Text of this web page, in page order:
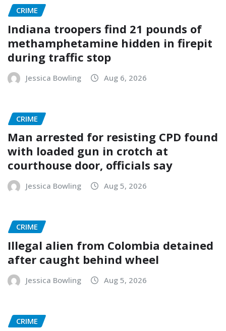
CRIME
Indiana troopers find 21 pounds of
methamphetamine hidden in firepit
during traffic stop
Jessica Bowling Aug 6, 2026
CRIME
Man arrested for resisting CPD found
with loaded gun in crotch at
courthouse door, officials say
Jessica Bowling Aug 5, 2026
CRIME
Illegal alien from Colombia detained
after caught behind wheel
Jessica Bowling Aug 5, 2026
CRIME